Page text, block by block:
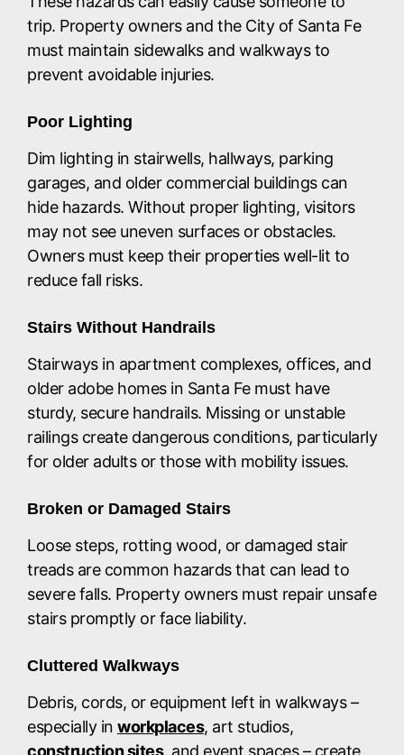
trip. Property owners and the City of Santa Fe
must maintain sidewalks and walkways to
prevent avoidable injuries.
Poor Lighting
Dim lighting in stairwells, hallways, parking
garages, and older commercial buildings can
hide hazards. Without proper lighting, visitors
may not see uneven surfaces or obstacles.
Owners must keep their properties well-lit to
reduce fall risks.
Stairs Without Handrails
Stairways in apartment complexes, offices, and
older adobe homes in Santa Fe must have
sturdy, secure handrails. Missing or unstable
railings create dangerous conditions, particularly
for older adults or those with mobility issues.
Broken or Damaged Stairs
Loose steps, rotting wood, or damaged stair
treads are common hazards that can lead to
severe falls. Property owners must repair unsafe
stairs promptly or face liability.
Cluttered Walkways
Debris, cords, or equipment left in walkways –
especially in workplaces, art studios,